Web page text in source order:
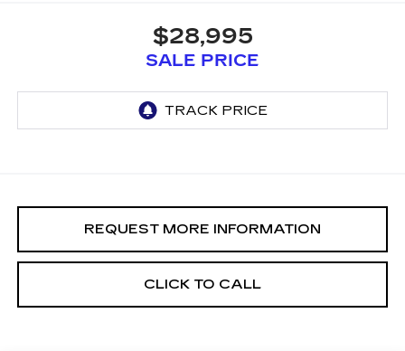
$28,995
SALE PRICE
REQUEST MORE INFORMATION
CLICK TO CALL